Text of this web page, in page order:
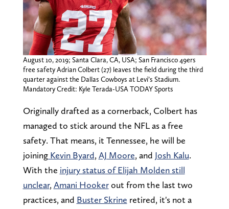
August 10, 2019; Santa Clara, CA, USA; San Francisco 49ers
free safety Adrian Colbert (27) leaves the field during the third
quarter against the Dallas Cowboys at Levi’s Stadium.
Mandatory Credit: Kyle Terada-USA TODAY Sports
Originally drafted as a cornerback, Colbert has
managed to stick around the NFL as a free
safety. That means, it Tennessee, he will be
joiningKevin Byard, AJ Moore, and Josh Kalu.
With the injury status of Elijah Molden still
unclear, Amani Hookerout from the last two
practices, and Buster Skrine retired, it's not a